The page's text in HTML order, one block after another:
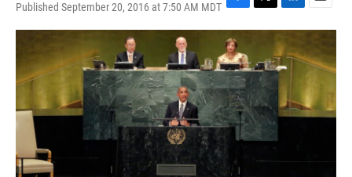
Published September 20, 2016 at 7:50 AM MDT F
a
c
e
b
o
o
k
T
w
t
e
r
L
i
n
k
e
d
I
n
E
m
i
l